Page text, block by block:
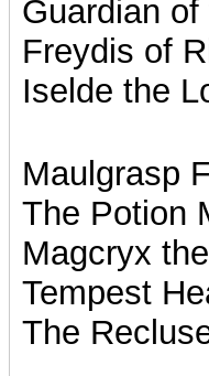
Guardian
Freydis of
Iselde the
Maulgrasp
The Potion
Magcryx
Tempest
The